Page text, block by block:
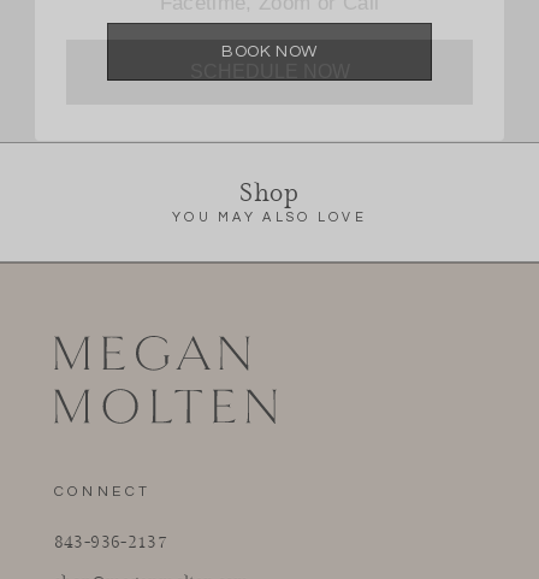
BOOK NOW
Shop
YOU MAY ALSO LOVE
CONNECT
843-936-2137
SCHEDULE NOW